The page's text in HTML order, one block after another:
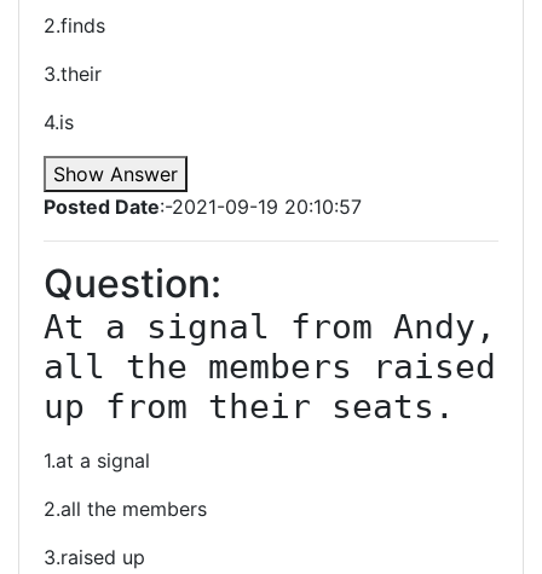
2.finds
3.their
4.is
Show Answer
Posted Date:-2021-09-19 20:10:57
Question:
At a signal from Andy,
all the members raised
up from their seats.
1.at a signal
2.all the members
3.raised up